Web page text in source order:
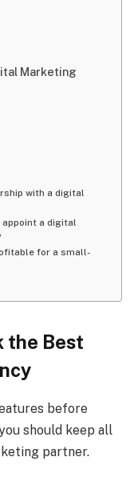
Marketing
with a digital
a digital
for a small-
the Best
before
should keep all
partner.